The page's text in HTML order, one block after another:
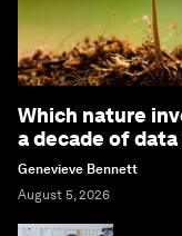
Which nature
a decade of data
Genevieve Bennett
August 5, 2026